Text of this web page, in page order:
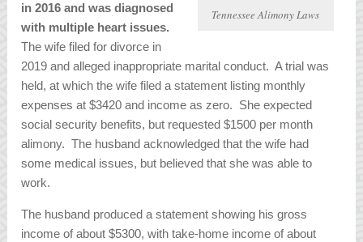
Tennessee Alimony Laws
in 2016 and was diagnosed
with multiple heart issues.
The wife filed for divorce in
2019 and alleged inappropriate marital conduct. A trial was
held, at which the wife filed a statement listing monthly
expenses at $3420 and income as zero. She expected
social security benefits, but requested $1500 per month
alimony. The husband acknowledged that the wife had
some medical issues, but believed that she was able to
work.
The husband produced a statement showing his gross
income of about $5300, with take-home income of about